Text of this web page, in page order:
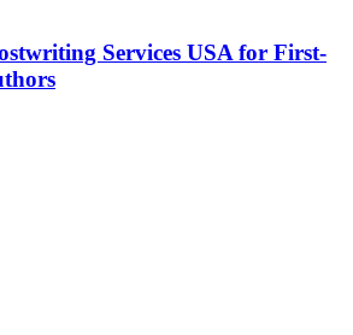
Services USA for First-